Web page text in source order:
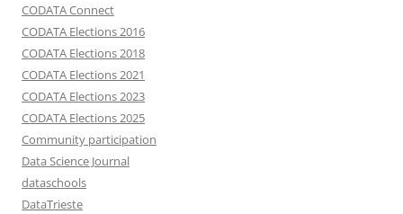
CODATA Connect
CODATA Elections 2016
CODATA Elections 2018
CODATA Elections 2021
CODATA Elections 2023
CODATA Elections 2025
Community participation
Data Science Journal
dataschools
DataTrieste